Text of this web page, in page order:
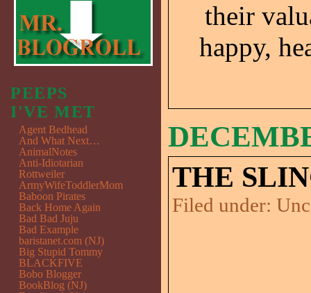
their
happy,
THE
Filed under:
PEEPS
I'VE MET
Agent Bedhead
And What Next…
AnimalNotes
Anti-Idiotarian
Rottweiler
ArmyWifeToddlerMom
Baboon Pirates
Back Home Again
Bad Bad Juju
Bad Example
baristanet.com (NJ)
Big Stupid Tommy
BLACKFIVE
Bobo Blogger
BookBlog (NJ)